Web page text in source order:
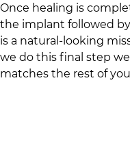
Once healing is
the implant followed
is a natural-looking
we do this final step
matches the rest of